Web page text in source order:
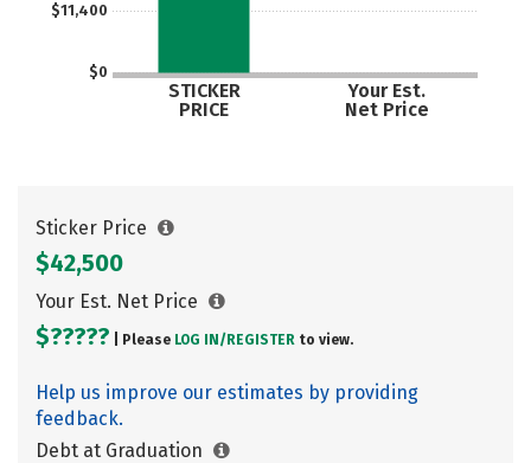
$0
$11,400
STICKER
PRICE
Your Est.
Net Price
Sticker Price
$42,500
Your Est. Net Price
$????? | Please LOG IN/ REGISTER to view.
Help us improve our estimates by providing
feedback.
Debt at Graduation